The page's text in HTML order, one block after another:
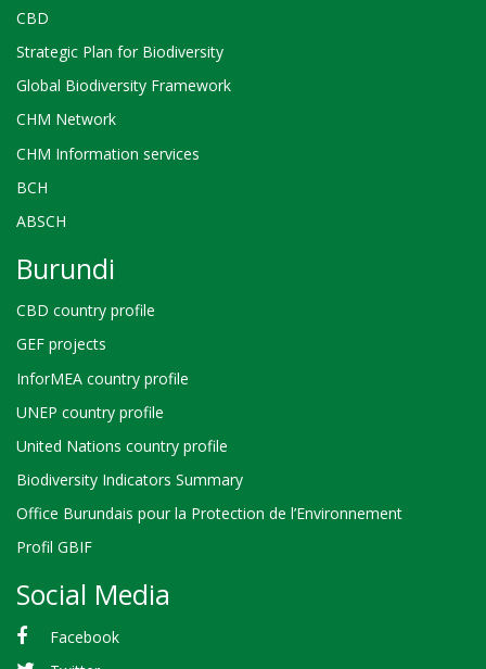
CBD
Strategic Plan for Biodiversity
Global Biodiversity Framework
CHM Network
CHM Information services
BCH
ABSCH
Burundi
CBD country profile
GEF projects
InforMEA country profile
UNEP country profile
United Nations country profile
Biodiversity Indicators Summary
Office Burundais pour la Protection de l’Environnement
Profil GBIF
Social Media
Facebook